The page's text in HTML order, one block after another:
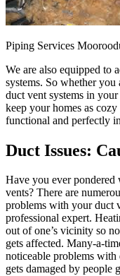
Piping Services
We are also equipped to
systems. So whether
duct vent systems in
keep your homes as
functional and perfectly
Duct Issues:
Have you ever pondered
vents? There are
problems with your duct
professional expert.
out of one’s vicinity so
gets affected. Many-a-
noticeable problems with
gets damaged by people